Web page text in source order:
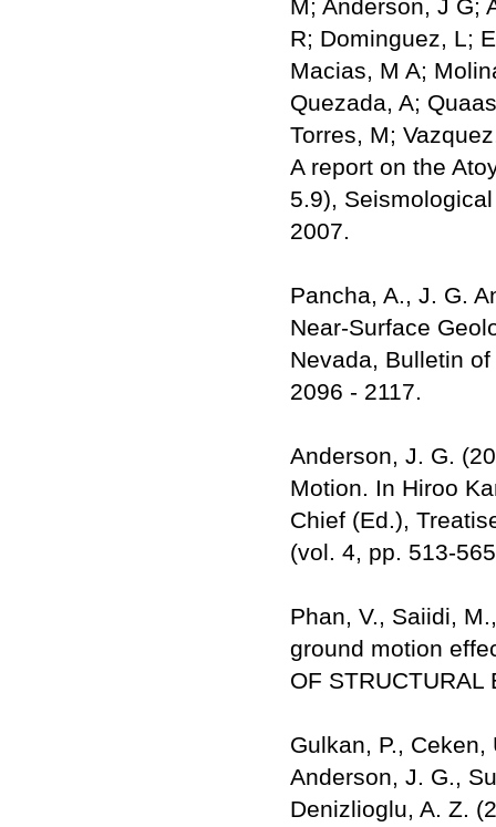
M; Anderson, J G;
R; Dominguez, L;
Macias, M A;
Quezada, A;
Torres, M;
A report on the
5.9),
2007.
Pancha, A., J. G.
Near-Surface
Nevada, Bulletin
2096 - 2117.
Anderson, J. G.
Motion. In Hiroo
Chief (Ed.),
(vol. 4, pp. 513-
Phan, V., Saiidi,
ground motion
OF STRUCTURAL
Gulkan, P.,
Anderson, J. G.,
Denizlioglu, A. Z.